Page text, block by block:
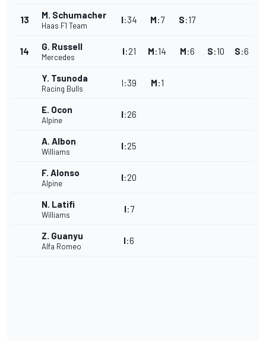
13 M. Schumacher
Haas F1 Team
I:34 M:7 S:17
14 G. Russell
Mercedes
I:21 M:14 M:6 S:10 S:6
Y. Tsunoda
Racing Bulls
I:39 M:1
E. Ocon
Alpine
I:26
A. Albon
Williams
I:25
F. Alonso
Alpine
I:20
N. Latifi
Williams
I:7
Z. Guanyu
Alfa Romeo
I:6